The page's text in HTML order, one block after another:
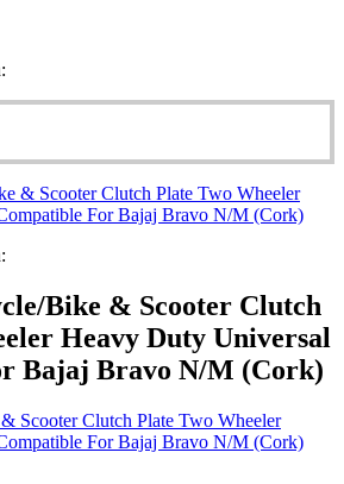
Bike & Scooter Clutch
Heavy Duty Universal
Bajaj Bravo N/M (Cork)
Scooter Clutch Plate Two Wheeler
For Bajaj Bravo N/M (Cork)